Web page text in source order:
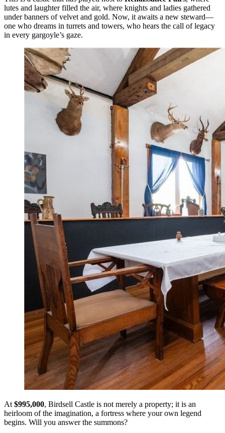
lutes and laughter filled the air, where knights and ladies gathered
under banners of velvet and gold. Now, it awaits a new steward—
one who dreams in turrets and towers, who hears the call of legacy
in every gargoyle’s gaze.
At $995,000, Birdsell Castle is not merely a property; it is an
heirloom of the imagination, a fortress where your own legend
begins. Will you answer the summons?